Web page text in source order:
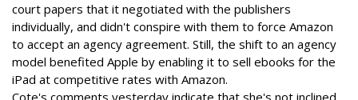
court papers that it negotiated with the publishers
individually, and didn't conspire with them to force Amazon
to accept an agency agreement. Still, the shift to an agency
model benefited Apple by enabling it to sell ebooks for the
iPad at competitive rates with Amazon.
Cote's comments yesterday indicate that she's not inclined